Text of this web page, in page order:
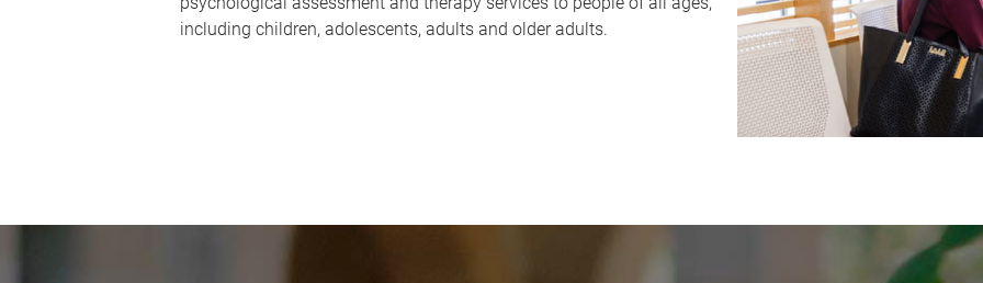
including children, adolescents, adults and older adults.